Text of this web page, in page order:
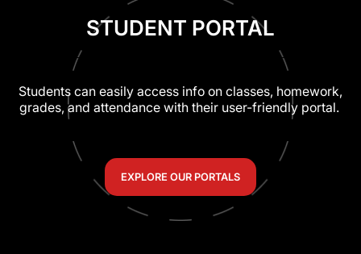
STUDENT PORTAL
Students can easily access info on classes, homework,
grades, and attendance with their user-friendly portal.
EXPLORE OUR PORTALS